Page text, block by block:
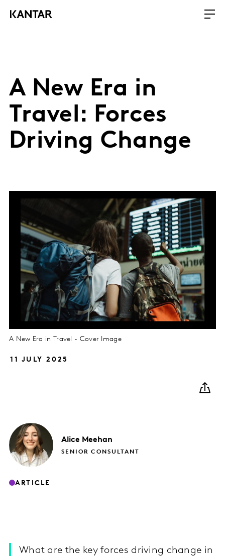
A New Era in
Travel: Forces
Driving Change
A New Era in Travel - Cover Image
11 JULY 2025
Alice Meehan
SENIOR CONSULTANT
ARTICLE
What are the key forces driving change in